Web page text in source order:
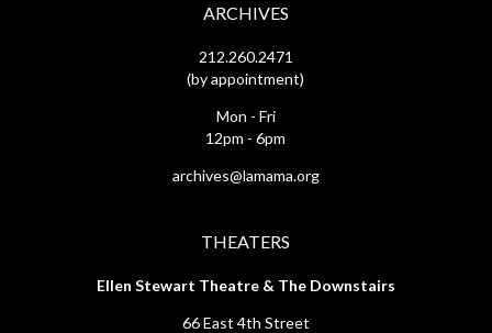
ARCHIVES
212.260.2471
(by appointment)
Mon - Fri
12pm - 6pm
archives@lamama.org
THEATERS
Ellen Stewart Theatre & The Downstairs
66 East 4th Street